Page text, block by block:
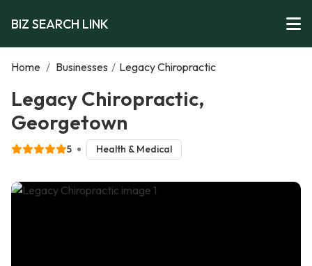
BIZ SEARCH LINK
Home / Businesses / Legacy Chiropractic
Legacy Chiropractic,
Georgetown
5 Health & Medical